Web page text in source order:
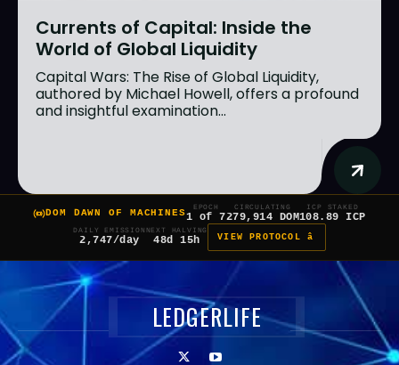
Currents of Capital: Inside the
World of Global Liquidity
Capital Wars: The Rise of Global Liquidity,
authored by Michael Howell, offers a profound
and insightful examination...
DOM DAWN OF MACHINES
EPOCH
1 of 7
CIRCULATING
279,914 DOM
ICP STAKED
108.89 ICP
DAILY EMISSION
2,747/day
NEXT HALVING
48d 15h VIEW PROTOCOL â
LEDGERLIFE